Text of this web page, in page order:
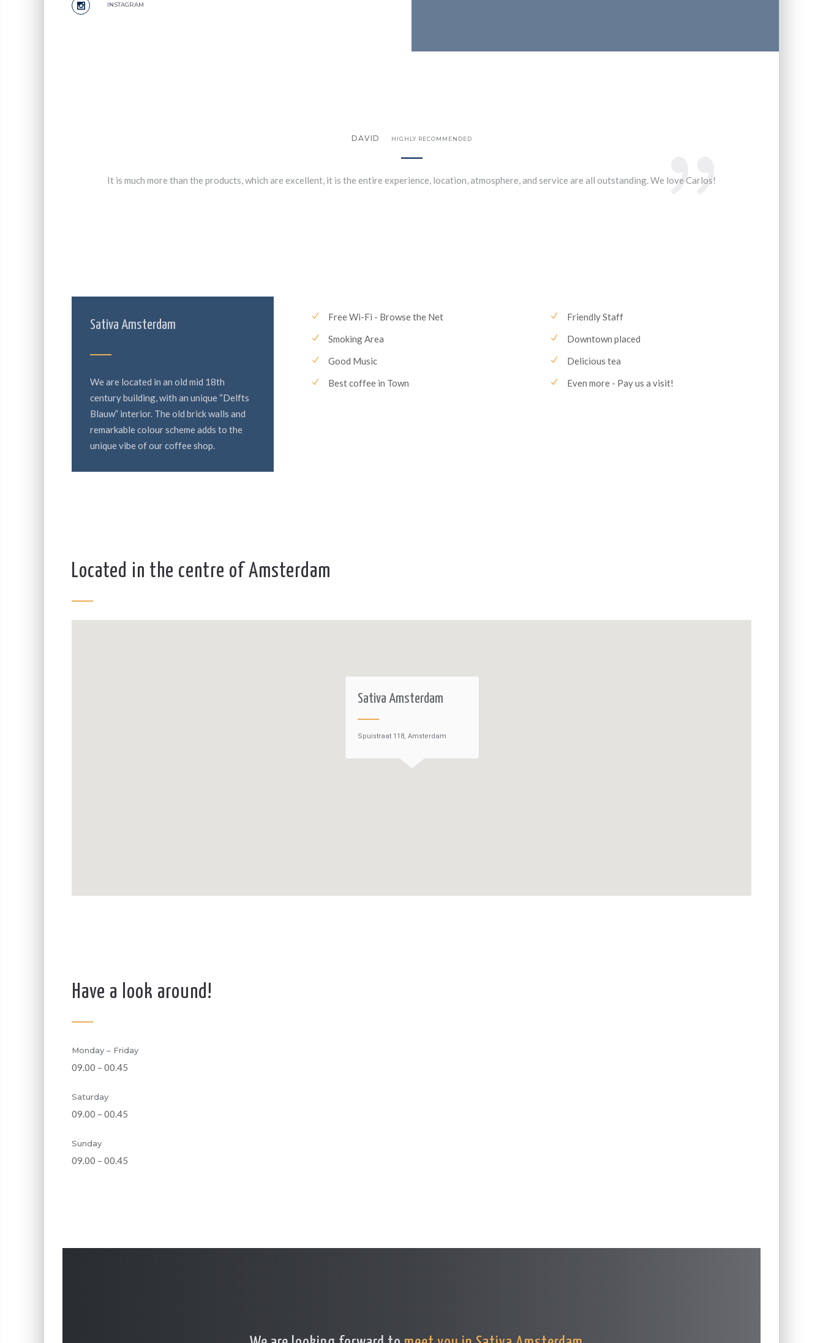
INSTAGRAM
DAVID HIGHLY RECOMMENDED
It is much more than the products, which are excellent, it is the entire experience, location, atmosphere, and service are all outstanding. We love Carlos!
Sativa Amsterdam
We are located in an old mid 18th
century building, with an unique “Delfts
Blauw” interior. The old brick walls and
remarkable colour scheme adds to the
unique vibe of our coffee shop.
Free Wi-Fi - Browse the Net
Smoking Area
Good Music
Best coffee in Town
Friendly Staff
Downtown placed
Delicious tea
Even more - Pay us a visit!
Located in the centre of Amsterdam
Sativa Amsterdam
Spuistraat 118, Amsterdam
Have a look around!
Monday – Friday
09.00 – 00.45
Saturday
09.00 – 00.45
Sunday
09.00 – 00.45